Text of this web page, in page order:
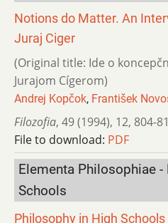
Notions do Matter. An
Juraj Ciger
(Original title: Ide o
Jurajom Cígerom)
Andrej Kopčok, František
Filozofia, 49 (1994), 12, 804-
File to download: PDF
Elementa Philosophiae
Schools
Philosophy in High Schools